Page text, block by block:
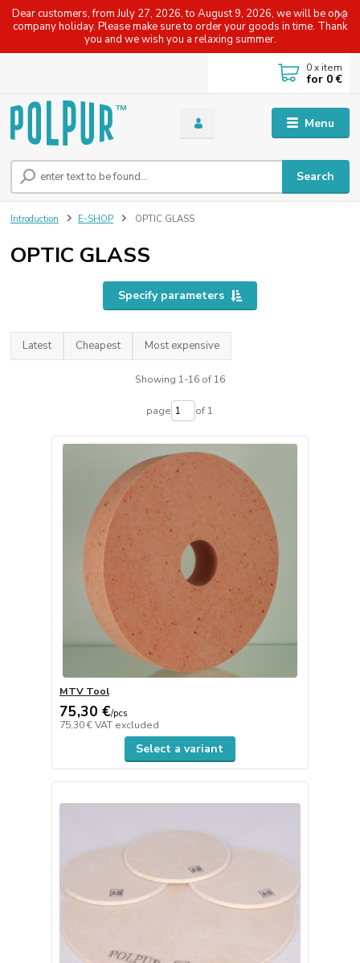
Dear customers, from July 27, 2026, to August 9, 2026, we will be on a
company holiday. Please make sure to order your goods in time. Thank
you and we wish you a relaxing summer.
Menu
Search
0x item
for 0 €
Introduction E-SHOP OPTIC GLASS
OPTIC GLASS
Specify parameters
Latest Cheapest Most expensive
Showing 1-16 of 16
page of 1
MTV Tool
75,30 €/pcs
75,30 €VAT excluded
Select a variant